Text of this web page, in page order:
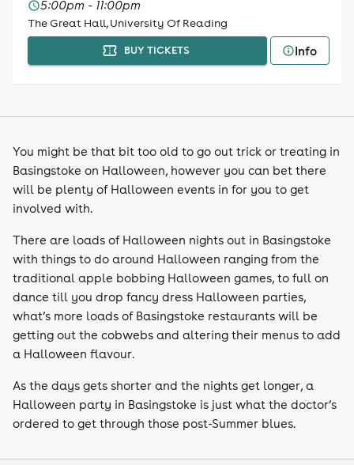
5:00pm - 11:00pm
The Great Hall, University Of Reading
BUY TICKETS Info
You might be that bit too old to go out trick or treating in
Basingstoke on Halloween, however you can bet there
will be plenty of Halloween events in for you to get
involved with.
There are loads of Halloween nights out in Basingstoke
with things to do around Halloween ranging from the
traditional apple bobbing Halloween games, to full on
dance till you drop fancy dress Halloween parties,
what’s more loads of Basingstoke restaurants will be
getting out the cobwebs and altering their menus to add
a Halloween flavour.
As the days gets shorter and the nights get longer, a
Halloween party in Basingstoke is just what the doctor’s
ordered to get through those post-Summer blues.